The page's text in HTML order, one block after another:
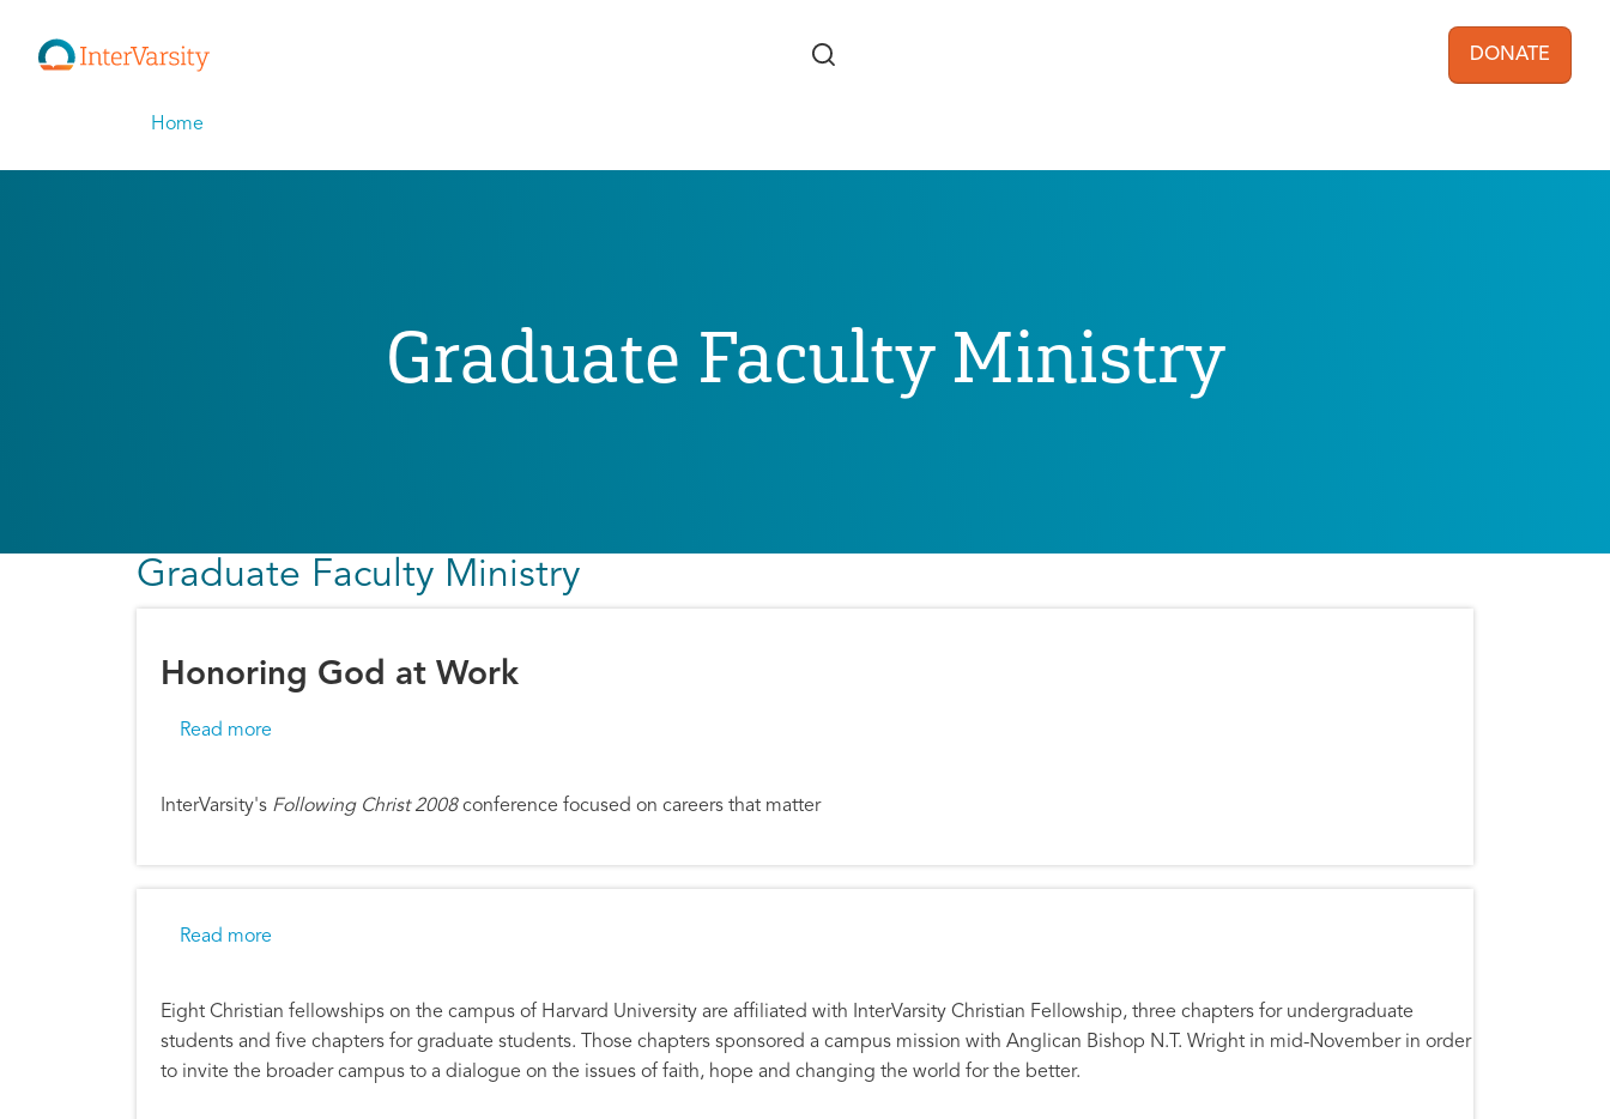
User
DONATE
Home
Graduate Faculty Ministry
Graduate Faculty Ministry
Honoring God at Work
Read more
InterVarsity's Following Christ 2008conference focused on careers that matter
Read more
Eight Christian fellowships on the campus of Harvard University are affiliated with InterVarsity Christian Fellowship, three chapters for undergraduate
students and five chapters for graduate students. Those chapters sponsored a campus mission with Anglican Bishop N.T. Wright in mid-November in order
to invite the broader campus to a dialogue on the issues of faith, hope and changing the world for the better.